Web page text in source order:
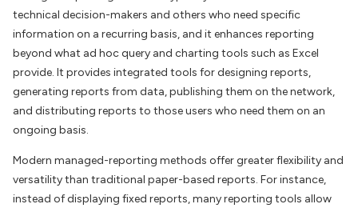
technical decision-makers and others who need specific
information on a recurring basis, and it enhances reporting
beyond what ad hoc query and charting tools such as Excel
provide. It provides integrated tools for designing reports,
generating reports from data, publishing them on the network,
and distributing reports to those users who need them on an
ongoing basis.
Modern managed-reporting methods offer greater flexibility and
versatility than traditional paper-based reports. For instance,
instead of displaying fixed reports, many reporting tools allow